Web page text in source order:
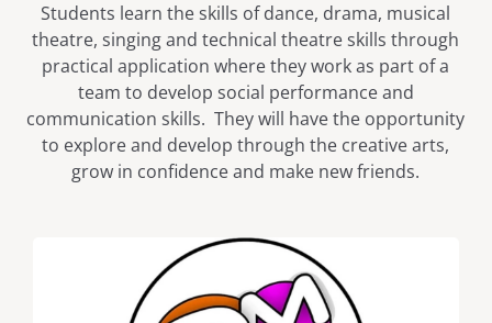
​Students learn the skills of dance, drama, musical
theatre, singing and technical theatre skills through
practical application where they work as part of a
team to develop social performance and
communication skills. They will have the opportunity
to explore and develop through the creative arts,
grow in confidence and make new friends.